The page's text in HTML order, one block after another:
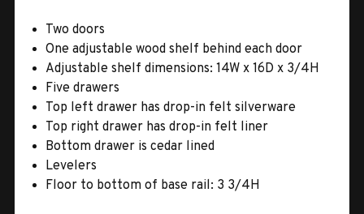
Two doors
One adjustable wood shelf behind each door
Adjustable shelf dimensions: 14W x 16D x 3/4H
Five drawers
Top left drawer has drop-in felt silverware
Top right drawer has drop-in felt liner
Bottom drawer is cedar lined
Levelers
Floor to bottom of base rail: 3 3/4H